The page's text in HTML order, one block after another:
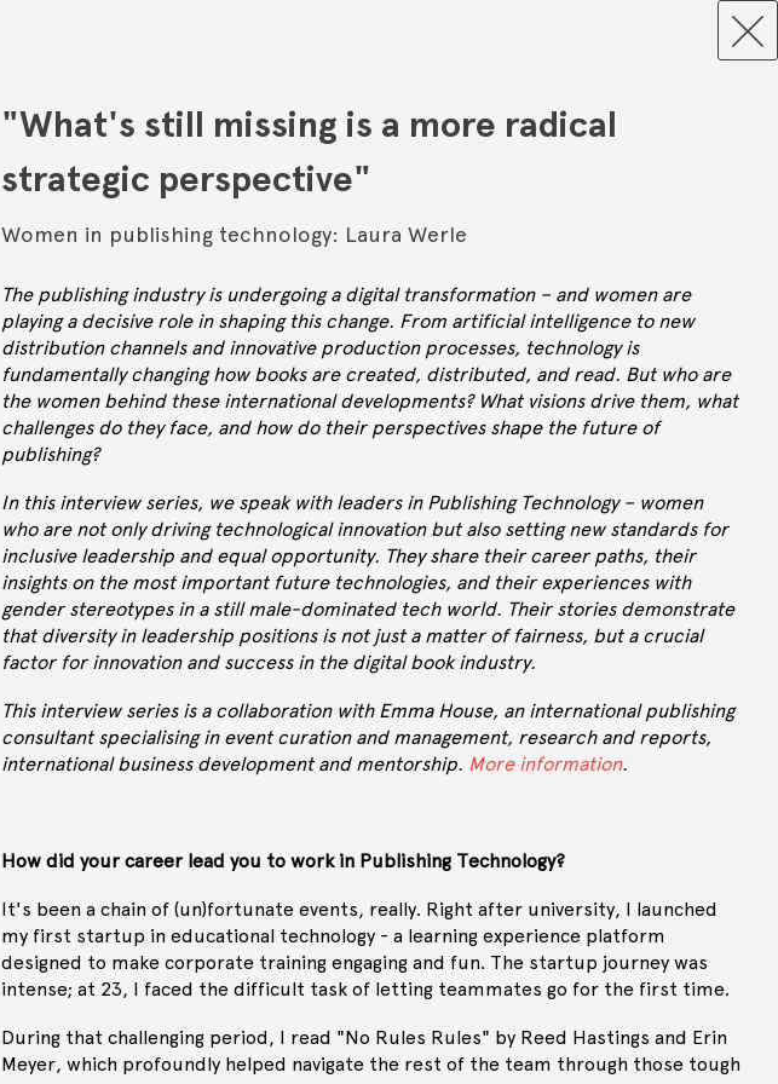
"What's still missing is a more radical
strategic perspective"
Women in publishing technology: Laura Werle
The publishing industry is undergoing a digital transformation – and women are
playing a decisive role in shaping this change. From artificial intelligence to new
distribution channels and innovative production processes, technology is
fundamentally changing how books are created, distributed, and read. But who are
the women behind these international developments? What visions drive them, what
challenges do they face, and how do their perspectives shape the future of
publishing?
In this interview series, we speak with leaders in Publishing Technology – women
who are not only driving technological innovation but also setting new standards for
inclusive leadership and equal opportunity. They share their career paths, their
insights on the most important future technologies, and their experiences with
gender stereotypes in a still male-dominated tech world. Their stories demonstrate
that diversity in leadership positions is not just a matter of fairness, but a crucial
factor for innovation and success in the digital book industry.
This interview series is a collaboration with Emma House, an international publishing
consultant specialising in event curation and management, research and reports,
international business development and mentorship. More information.
How did your career lead you to work in Publishing Technology?
It's been a chain of (un)fortunate events, really. Right after university, I launched
my first startup in educational technology - a learning experience platform
designed to make corporate training engaging and fun. The startup journey was
intense; at 23, I faced the difficult task of letting teammates go for the first time.
During that challenging period, I read "No Rules Rules" by Reed Hastings and Erin
Meyer, which profoundly helped navigate the rest of the team through those tough